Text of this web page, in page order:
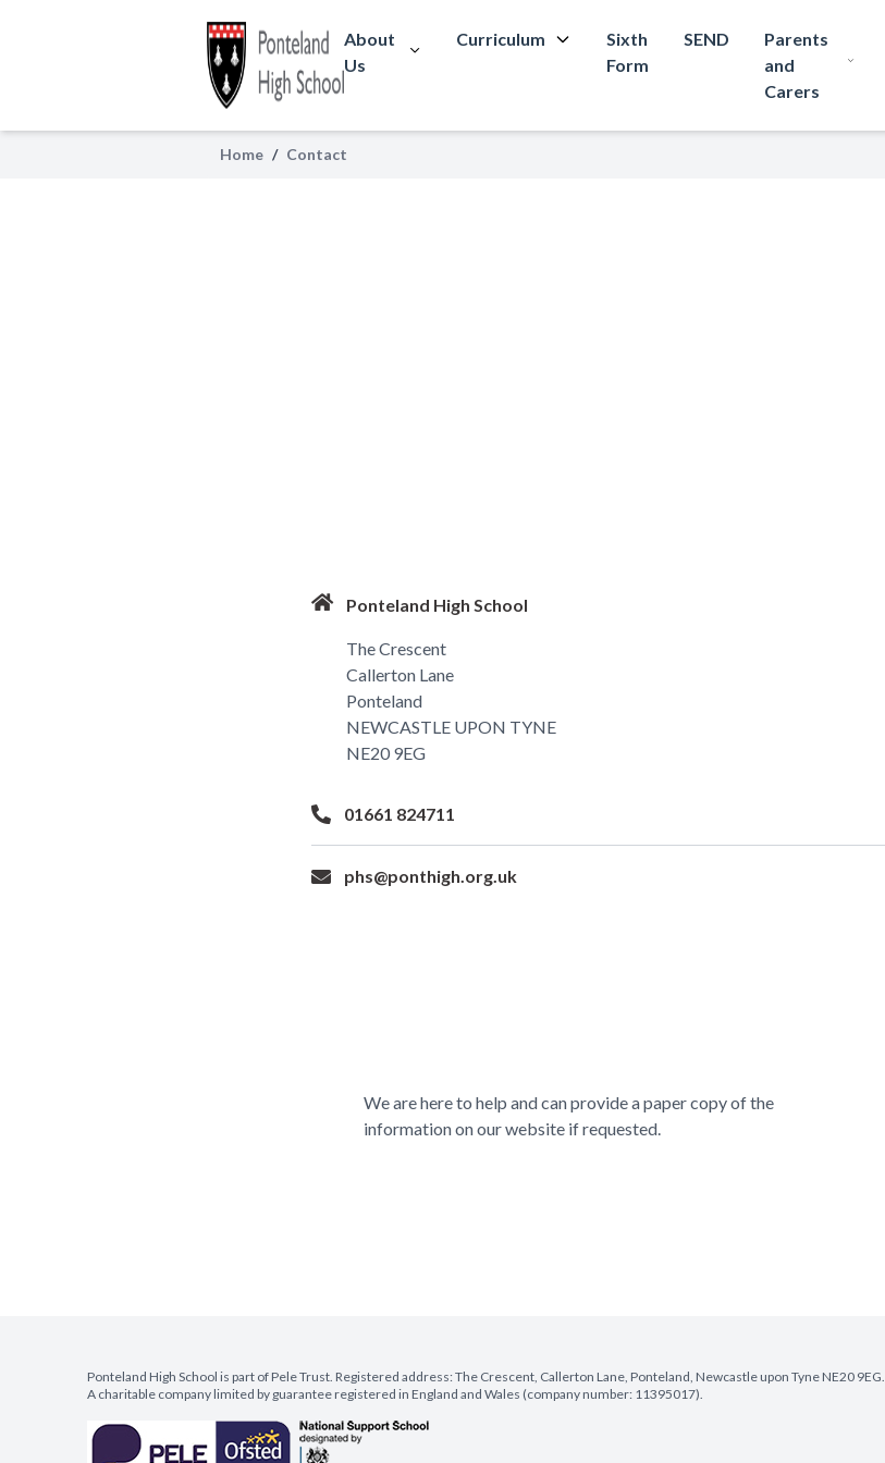
About
Us
Curriculum
Sixth
Form
SEND
Parents
and
Carers
Home / Contact
Contact
Ponteland High School
The Crescent
Callerton Lane
Ponteland
NEWCASTLE UPON TYNE
NE20 9EG
01661 824711
phs@ponthigh.org.uk
We are here to help and can provide a paper copy of the
information on our website if requested.
Ponteland High School is part of Pele Trust. Registered address: The Crescent, Callerton Lane, Ponteland, Newcastle upon Tyne NE20 9EG.
A charitable company limited by guarantee registered in England and Wales (company number: 11395017).